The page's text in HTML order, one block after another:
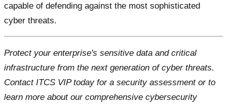
capable of defending against the most sophisticated
cyber threats.
Protect your enterprise's sensitive data and critical
infrastructure from the next generation of cyber threats.
Contact ITCS VIP today for a security assessment or to
learn more about our comprehensive cybersecurity